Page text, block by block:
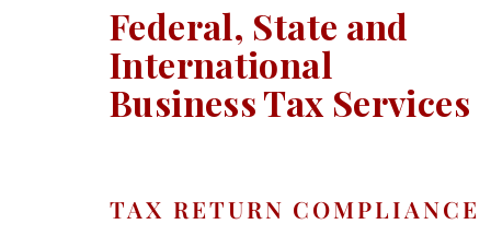
Federal, State and
International
Business Tax Services
TAX RETURN COMPLIANCE